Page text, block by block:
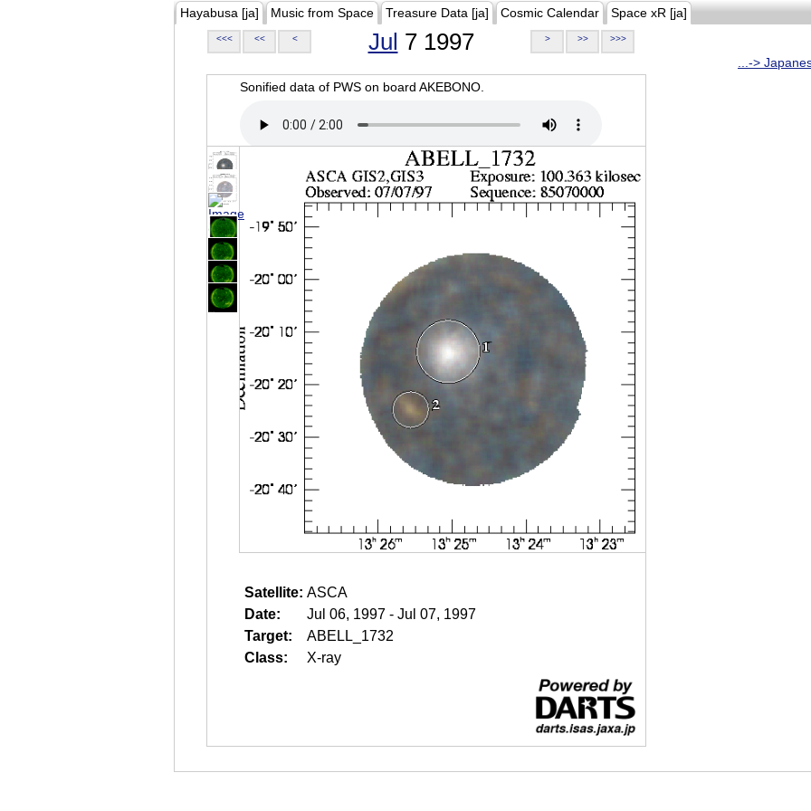
Hayabusa [ja] Music from Space Treasure Data [ja] Cosmic Calendar Space xR [ja]
<<< << < Jul 7 1997 > >> >>>
...->
Sonified data of PWS on board AKEBONO.
Satellite: ASCA
Date:
Jul 06, 1997 - Jul 07, 1997
Target:
ABELL_1732
Class:
X-ray